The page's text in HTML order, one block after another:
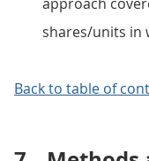
shares/units in
Back to table of